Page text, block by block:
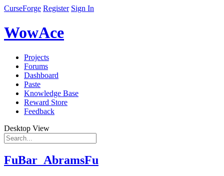
CurseForge Register Sign In
WowAce
Projects
Forums
Dashboard
Paste
Knowledge Base
Reward Store
Feedback
Desktop View
FuBar_AbramsFu